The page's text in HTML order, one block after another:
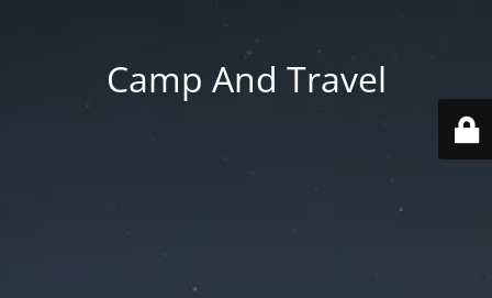
Camp And Travel